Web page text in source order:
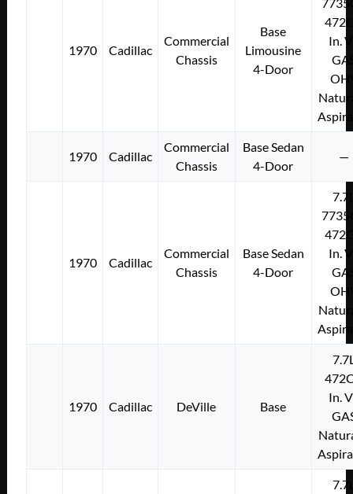
1970 Cadillac
Commercial
Chassis
Base
Limousine
4-Door
In.
1970 Cadillac
Commercial
Chassis
Base Sedan
4-Door
—
1970 Cadillac
Commercial
Chassis
Base Sedan
4-Door
In.
1970 Cadillac DeVille Base
In.